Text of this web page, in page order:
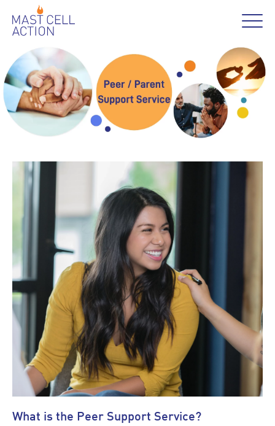
What is the Peer Support Service?